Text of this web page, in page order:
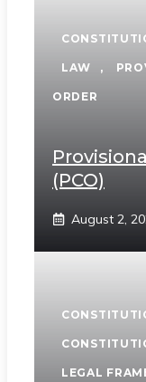
LAW ,
ORDER
(PCO)
August 2,
LEGAL